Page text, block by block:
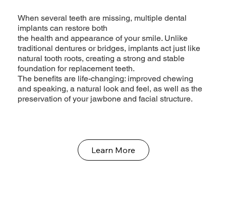
When several teeth are missing, multiple dental
implants can restore both
the health and appearance of your smile. Unlike
traditional dentures or bridges, implants act just like
natural tooth roots, creating a strong and stable
foundation for replacement teeth.
The benefits are life-changing: improved chewing
and speaking, a natural look and feel, as well as the
preservation of your jawbone and facial structure.
Learn More